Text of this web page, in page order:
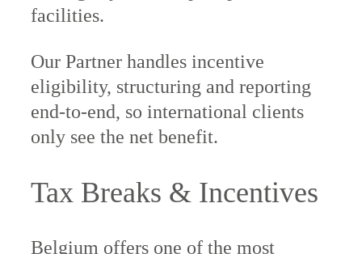
facilities.
Our Partner handles incentive
eligibility, structuring and reporting
end-to-end, so international clients
only see the net benefit.
Tax Breaks & Incentives
Belgium offers one of the most